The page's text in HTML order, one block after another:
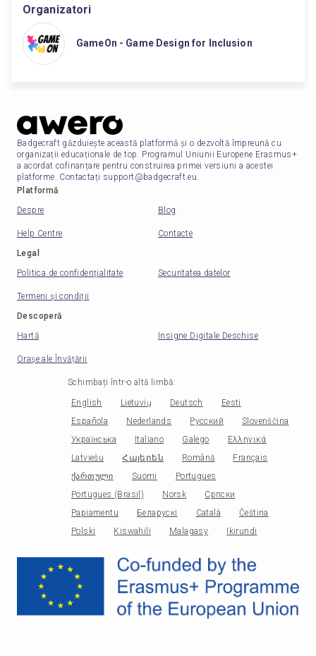
Organizatori
GameOn - Game Design for Inclusion
Badgecraft găzduiește această platformă și o dezvoltă împreună cu
organizații educaționale de top. Programul Uniunii Europene Erasmus+
a acordat cofinanțare pentru construirea primei versiuni a acestei
platforme. Contactați support@badgecraft.eu.
Platformă
Despre
Blog
Help Centre
Contacte
Legal
Politica de confidențialitate
Securitatea datelor
Termeni și condiții
Descoperă
Hartă
Insigne Digitale Deschise
Orașe ale Învățării
Schimbați într-o altă limbă:
English Lietuvių Deutsch
Eesti
Española
Nederlands Русский
Slovenščina
Українська
Italiano Galego
Ελληνικά
Latviešu
Հայերեն Română
Français
ქართული
Suomi
Portugues
Portugues (Brasil)
Norsk
Српски
Papiamentu
Беларускі Català
Čeština
Polski
Kiswahili Malagasy Ikirundi